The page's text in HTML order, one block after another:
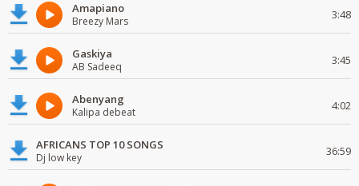
Amapiano
Breezy Mars 3:48
Gaskiya
AB Sadeeq 3:45
Abenyang
Kalipa debeat 4:02
AFRICANS TOP 10 SONGS
Dj low key 36:59